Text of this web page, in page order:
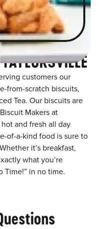
customers our
from-scratch biscuits,
Tea. Our biscuits are
Makers at
and fresh all day
of-a-kind food is sure to
it’s breakfast,
what you’re
Time!” in no time.